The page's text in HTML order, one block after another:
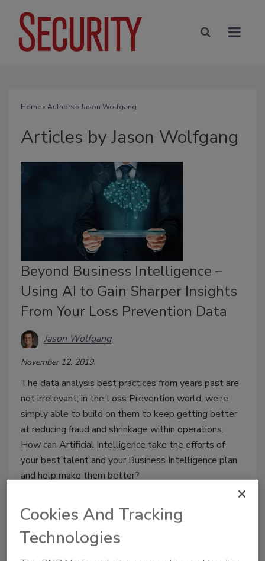
Home» Authors » Jason Wolfgang
Articles by Jason Wolfgang
Beyond Business Intelligence –
Using AI to Gain Sharper Insights
From Your Loss Prevention Data
Jason Wolfgang
November 12, 2019
The data analysis best practices from years past are
not irrelevant; in the Loss Prevention world, we’re
simply able to build on them to keep getting better
at reducing fraud and shrinkage within operations.
How can Artificial Intelligence take the efforts of
your best talent and your Business Intelligence plan
and help make them better?
Cookies And Tracking
Technologies